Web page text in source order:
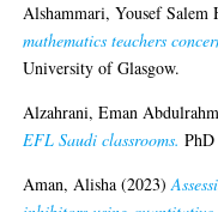
Alshammari, Yousef Salem
mathematics teachers
University of Glasgow.
Alzahrani, Eman
EFL Saudi classrooms.
Aman, Alisha (2023)